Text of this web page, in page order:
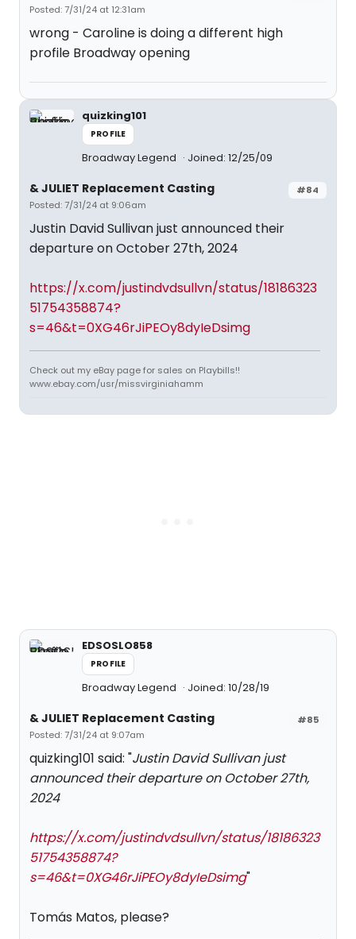
Posted: 7/31/24 at 12:31am
wrong - Caroline is doing a different high
profile Broadway opening
quizking101
PROFILE
Broadway Legend Joined: 12/25/09
#84
& JULIET Replacement Casting
Posted: 7/31/24 at 9:06am
Justin David Sullivan just announced their
departure on October 27th, 2024
https://x.com/justindvdsullvn/status/18186323
51754358874?
s=46&t=0XG46rJiPEOy8dyIeDsimg
Check out my eBay page for sales on Playbills!!
www.ebay.com/usr/missvirginiahamm
EDSOSLO858
PROFILE
Broadway Legend Joined: 10/28/19
#85
& JULIET Replacement Casting
Posted: 7/31/24 at 9:07am
quizking101 said: "Justin David Sullivan just
announced their departure on October 27th,
2024
https://x.com/justindvdsullvn/status/18186323
51754358874?
s=46&t=0XG46rJiPEOy8dyIeDsimg"
Tomás Matos, please?